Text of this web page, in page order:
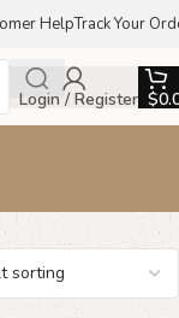
HelpTrack Your
Login / Register $